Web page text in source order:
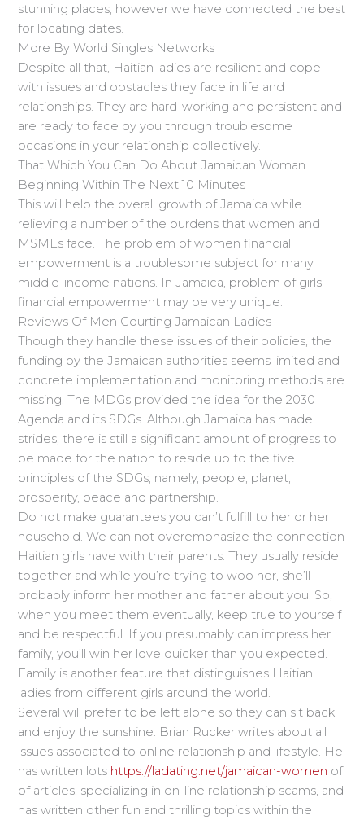
stunning places, however we have connected the best
for locating dates.
More By World Singles Networks
Despite all that, Haitian ladies are resilient and cope
with issues and obstacles they face in life and
relationships. They are hard-working and persistent and
are ready to face by you through troublesome
occasions in your relationship collectively.
That Which You Can Do About Jamaican Woman
Beginning Within The Next 10 Minutes
This will help the overall growth of Jamaica while
relieving a number of the burdens that women and
MSMEs face. The problem of women financial
empowerment is a troublesome subject for many
middle-income nations. In Jamaica, problem of girls
financial empowerment may be very unique.
Reviews Of Men Courting Jamaican Ladies
Though they handle these issues of their policies, the
funding by the Jamaican authorities seems limited and
concrete implementation and monitoring methods are
missing. The MDGs provided the idea for the 2030
Agenda and its SDGs. Although Jamaica has made
strides, there is still a significant amount of progress to
be made for the nation to reside up to the five
principles of the SDGs, namely, people, planet,
prosperity, peace and partnership.
Do not make guarantees you can’t fulfill to her or her
household. We can not overemphasize the connection
Haitian girls have with their parents. They usually reside
together and while you’re trying to woo her, she’ll
probably inform her mother and father about you. So,
when you meet them eventually, keep true to yourself
and be respectful. If you presumably can impress her
family, you’ll win her love quicker than you expected.
Family is another feature that distinguishes Haitian
ladies from different girls around the world.
Several will prefer to be left alone so they can sit back
and enjoy the sunshine. Brian Rucker writes about all
issues associated to online relationship and lifestyle. He
has written lots https://ladating.net/jamaican-women of
of articles, specializing in on-line relationship scams, and
has written other fun and thrilling topics within the